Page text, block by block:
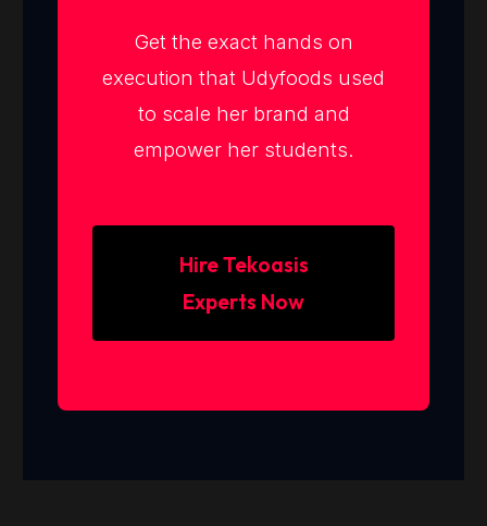
Get the exact hands on
execution that Udyfoods used
to scale her brand and
empower her students.
Hire Tekoasis
Experts Now